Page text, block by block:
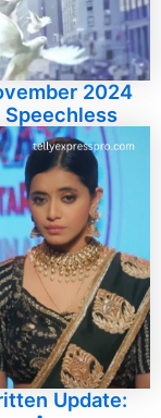
2024
Update: